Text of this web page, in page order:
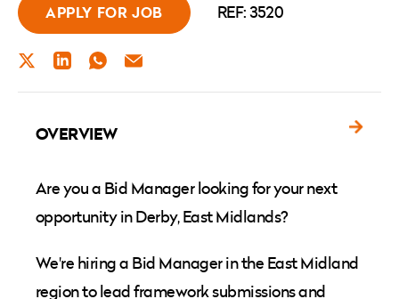
APPLY FOR JOB REF: 3520
TWITTERLINKEDINWHATSAPP
EMAIL
OVERVIEW
Are you a Bid Manager looking for your next
opportunity in Derby, East Midlands?
We're hiring a Bid Manager in the East Midland
region to lead framework submissions and